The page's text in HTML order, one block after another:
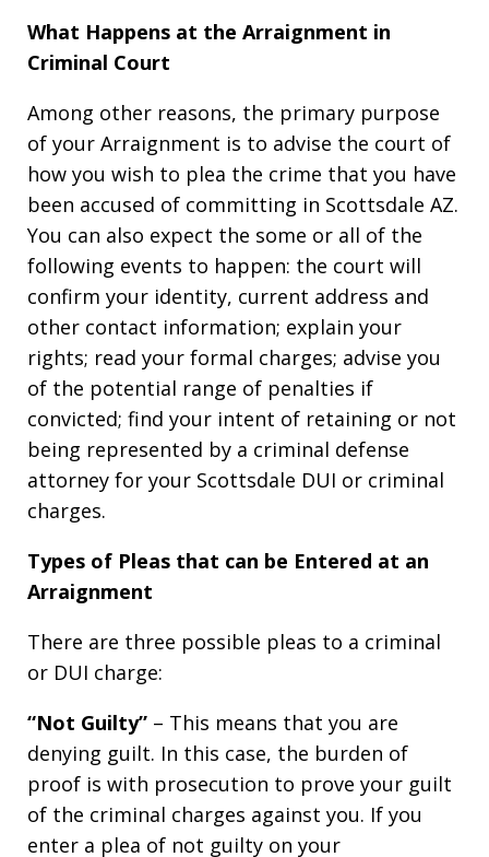
What Happens at the Arraignment in
Criminal Court
Among other reasons, the primary purpose
of your Arraignment is to advise the court of
how you wish to plea the crime that you have
been accused of committing in Scottsdale AZ.
You can also expect the some or all of the
following events to happen: the court will
confirm your identity, current address and
other contact information; explain your
rights; read your formal charges; advise you
of the potential range of penalties if
convicted; find your intent of retaining or not
being represented by a criminal defense
attorney for your Scottsdale DUI or criminal
charges.
Types of Pleas that can be Entered at an
Arraignment
There are three possible pleas to a criminal
or DUI charge:
“Not Guilty” – This means that you are
denying guilt. In this case, the burden of
proof is with prosecution to prove your guilt
of the criminal charges against you. If you
enter a plea of not guilty on your